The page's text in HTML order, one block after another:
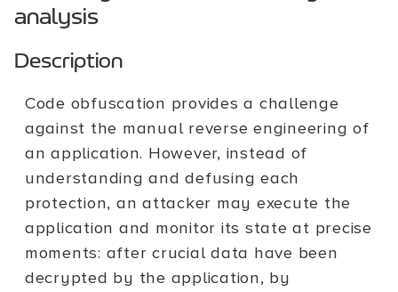
analysis
Description
Code obfuscation provides a challenge
against the manual reverse engineering of
an application. However, instead of
understanding and defusing each
protection, an attacker may execute the
application and monitor its state at precise
moments: after crucial data have been
decrypted by the application, by